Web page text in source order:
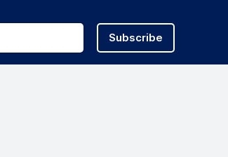
Subscribe